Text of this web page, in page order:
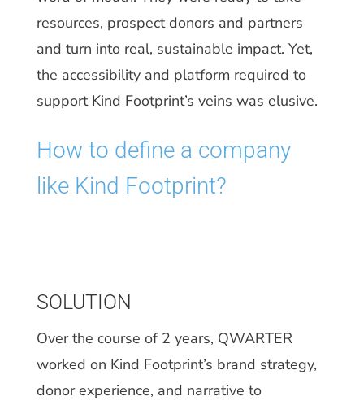
resources, prospect donors and partners
and turn into real, sustainable impact. Yet,
the accessibility and platform required to
support Kind Footprint’s veins was elusive.
How to define a company
like Kind Footprint?
SOLUTION
Over the course of 2 years, QWARTER
worked on Kind Footprint’s brand strategy,
donor experience, and narrative to